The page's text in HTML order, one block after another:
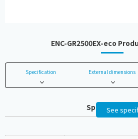
ENC-GR2500EX-eco
Specification External dimensions
Specifications
See